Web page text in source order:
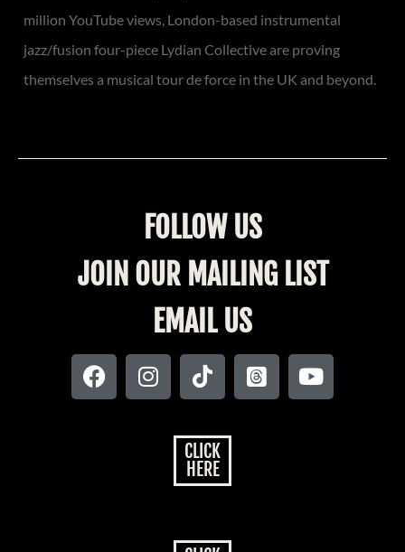
million YouTube views, London-based instrumental
jazz/fusion four-piece Lydian Collective are proving
themselves a musical tour de force in the UK and beyond.
FOLLOW US
JOIN OUR MAILING LIST
EMAIL US
CLICK
HERE